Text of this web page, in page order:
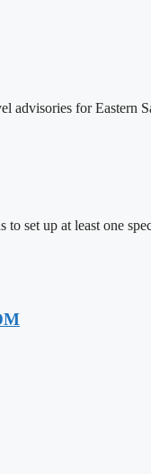
advisories for Eastern
set up at least one